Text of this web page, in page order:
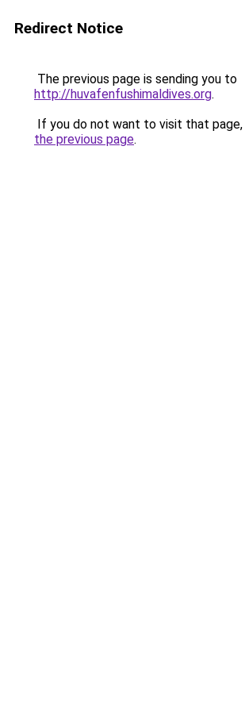
Redirect Notice
The previous page is sending you to
http://huvafenfushimaldives.org.
If you do not want to visit that page,
the previous page.